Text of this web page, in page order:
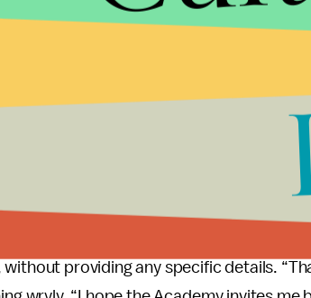
to be able to take abuse. You got to be
got to be able to have people
Smith said. He added, “Art imitates
But love will make you do crazy
the award. Afterwards, Chris Rock
providing any specific details.